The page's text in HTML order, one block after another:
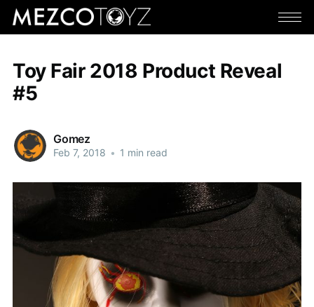
Toy Fair 2018 Product Reveal
#5
Gomez
Feb 7, 2018 • 1 min read